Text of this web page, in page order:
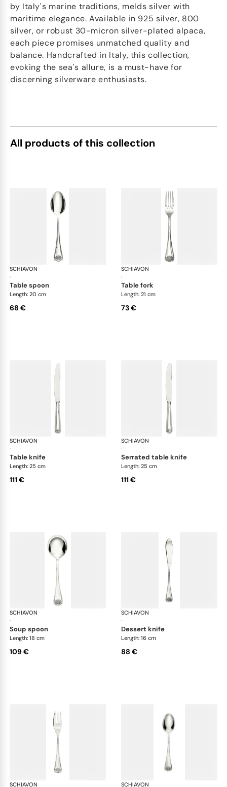
by Italy's marine traditions, melds silver with
maritime elegance. Available in 925 silver, 800
silver, or robust 30-micron silver-plated alpaca,
each piece promises unmatched quality and
balance. Handcrafted in Italy, this collection,
evoking the sea's allure, is a must-have for
discerning silverware enthusiasts.
All products of this collection
SCHIAVON
·
Conchiglia cutlery, silver plated
table spoon
Length: 20 cm
68 €
SCHIAVON
·
table fork
Length: 21 cm
73 €
SCHIAVON
·
Conchiglia cutlery, silver plated
table knife
Length: 25 cm
111 €
SCHIAVON
·
serrated table knife
Length: 25 cm
111 €
SCHIAVON
·
Conchiglia cutlery, silver plated
soup spoon
Length: 18 cm
109 €
SCHIAVON
·
dessert knife
Length: 16 cm
88 €
SCHIAVON Conchiglia cutlery, silver plated
SCHIAVON